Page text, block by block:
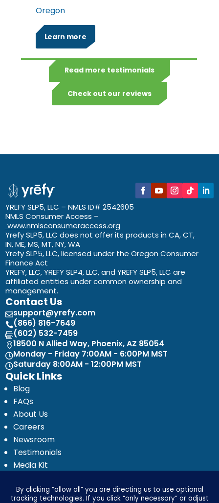
Oregon
Learn more
Read more testimonials
Check out our reviews
YREFY SLP5, LLC – NMLS ID# 2542605
NMLS Consumer Access –
www.nmlsconsumeraccess.org
Yrefy SLP5, LLC does not offer its products in CA, CT,
IN, ME, MS, MT, NY, WA
Yrefy SLP5, LLC, licensed under the Oregon Consumer
Finance Act
YREFY, LLC, YREFY SLP4, LLC, and YREFY SLP5, LLC are
affiliated entities under common ownership and
management.
Contact Us
support@yrefy.com
(866) 816-7649
(602) 532-7459
18500 N Allied Way, Phoenix, AZ 85054
Monday - Friday 7:00AM - 6:00PM MST
Saturday 8:00AM - 12:00PM MST
Quick Links
Blog
FAQs
About Us
Careers
Newsroom
Testimonials
Media Kit
Ignyte by Yrefy